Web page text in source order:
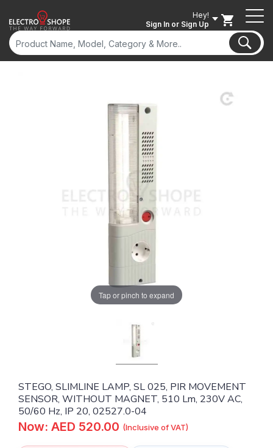
Hey!
Sign In or Sign Up
Tap or pinch to expand
STEGO, SLIMLINE LAMP, SL 025, PIR MOVEMENT
SENSOR, WITHOUT MAGNET, 510 Lm, 230V AC,
50/60 Hz, IP 20, 02527.0-04
Now: AED 520.00 (Inclusive of VAT)